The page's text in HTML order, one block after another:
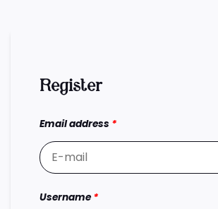
Register
Email address *
Username*